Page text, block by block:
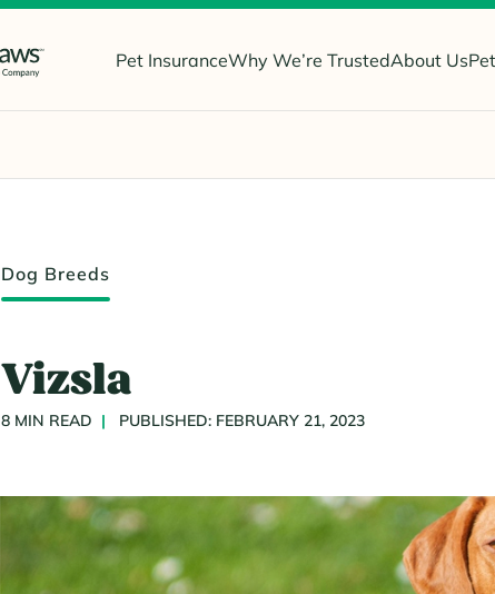
Pet InsuranceWhy We’re TrustedAbout Us
Dog Breeds
Vizsla
8 MIN READ PUBLISHED: FEBRUARY 21, 2023